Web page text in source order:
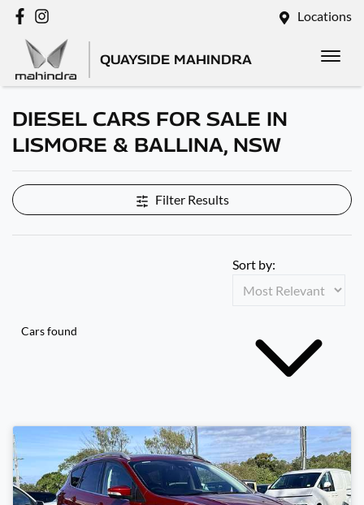
Locations
QUAYSIDE MAHINDRA
DIESEL CARS FOR SALE IN
LISMORE & BALLINA, NSW
Filter Results
Cars found
Sort by: